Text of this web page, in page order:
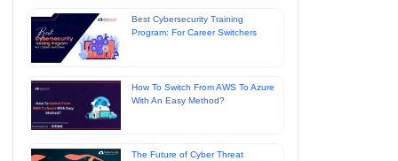
Best Cybersecurity Training
Program: For Career Switchers
How To Switch From AWS To Azure
With An Easy Method?
The Future of Cyber Threat